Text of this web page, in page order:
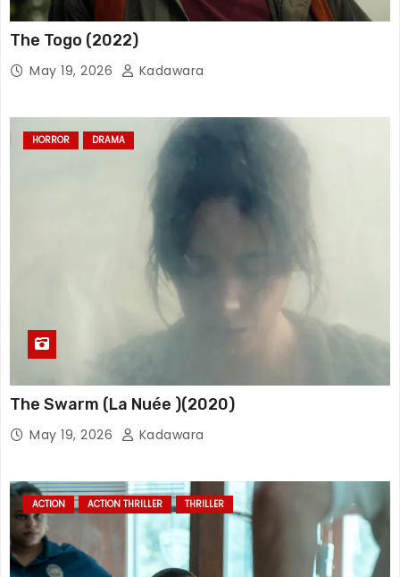
The Togo (2022)
May 19, 2026 Kadawara
HORROR DRAMA
The Swarm (La Nuée )(2020)
May 19, 2026 Kadawara
ACTION ACTION THRILLER THRILLER